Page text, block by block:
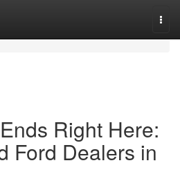
Right Here:
Ford Dealers in